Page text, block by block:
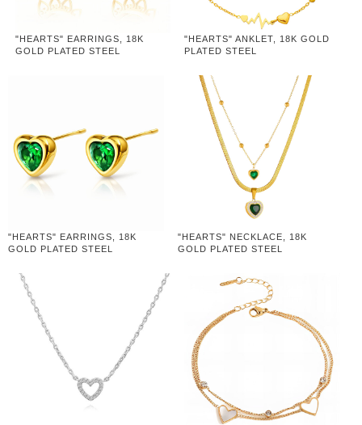
"HEARTS" EARRINGS, 18K
GOLD PLATED STEEL
"HEARTS" ANKLET, 18K GOLD
PLATED STEEL
"HEARTS" EARRINGS, 18K
GOLD PLATED STEEL
"HEARTS" NECKLACE, 18K
GOLD PLATED STEEL